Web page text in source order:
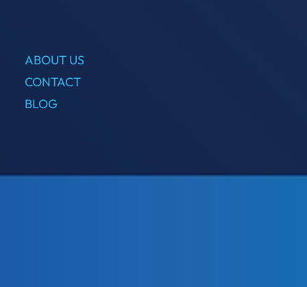
ABOUT US
CONTACT
BLOG